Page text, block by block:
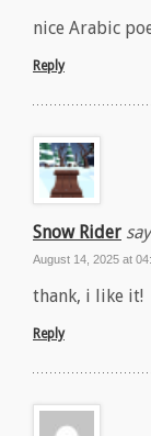
nice Arabic
Reply
Snow Rider
August 14, 2025 at
thank, i like it!
Reply